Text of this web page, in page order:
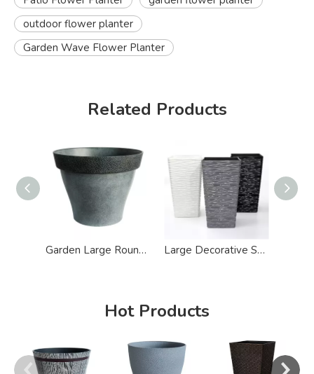
outdoor flower planter
Garden Wave Flower Planter
Related Products
Garden Large Round Antique Plastic Flower Planter Large Decorative Square Glazed Resin Flower Planter
Hot Products